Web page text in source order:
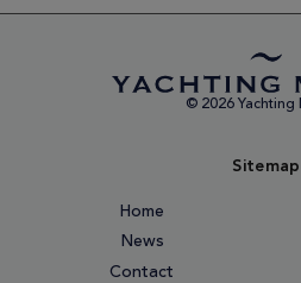
© 2026 Yachting
Sitemap
Home
News
Contact